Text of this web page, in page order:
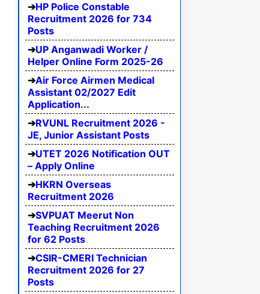
HP Police Constable
Recruitment 2026 for 734
Posts
UP Anganwadi Worker /
Helper Online Form 2025-26
Air Force Airmen Medical
Assistant 02/2027 Edit
Application...
RVUNL Recruitment 2026 -
JE, Junior Assistant Posts
UTET 2026 Notification OUT
– Apply Online
HKRN Overseas
Recruitment 2026
SVPUAT Meerut Non
Teaching Recruitment 2026
for 62 Posts
CSIR-CMERI Technician
Recruitment 2026 for 27
Posts